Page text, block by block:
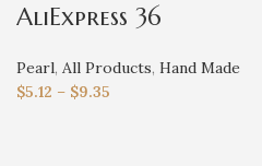
AliExpress 36
Pearl, All Products, Hand Made
$5.12 – $9.35